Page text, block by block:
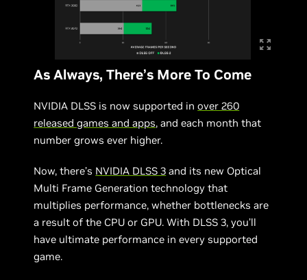
As Always, There’s More To Come
NVIDIA DLSS is now supported inover 260
released games and apps, and each month that
number grows ever higher.
Now, there’s NVIDIA DLSS 3 and its new Optical
Multi Frame Generation technology that
multiplies performance, whether bottlenecks are
a result of the CPU or GPU. With DLSS 3, you’ll
have ultimate performance in every supported
game.